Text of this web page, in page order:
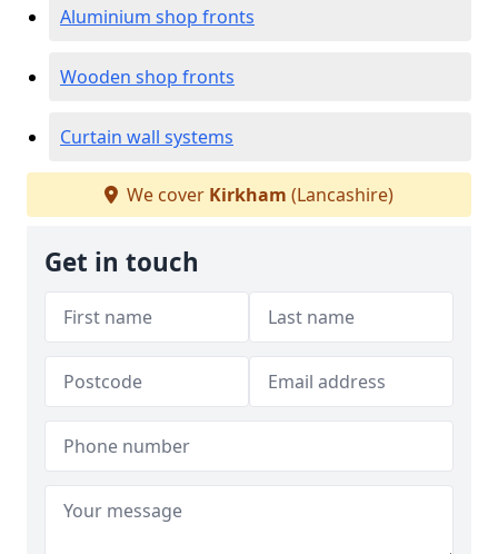
Aluminium shop fronts
Wooden shop fronts
Curtain wall systems
We cover Kirkham (Lancashire)
Get in touch